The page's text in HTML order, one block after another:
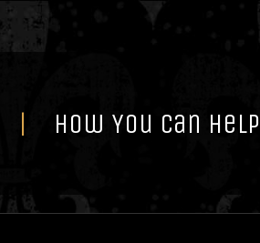
How You Can Help